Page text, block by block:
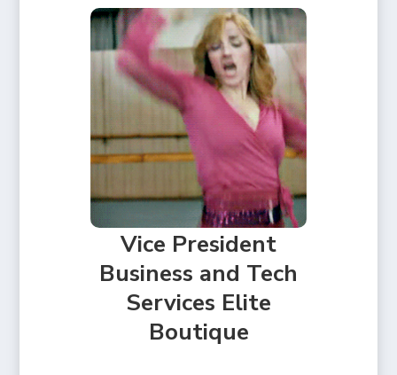
Vice President
Business and Tech
Services Elite
Boutique